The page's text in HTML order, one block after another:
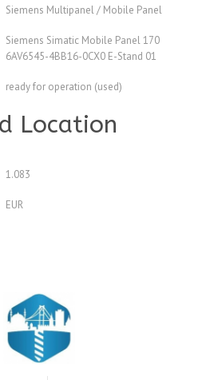
Siemens Multipanel / Mobile Panel
Siemens Simatic Mobile Panel 170
6AV6545-4BB16-0CX0 E-Stand 01
ready for operation (used)
Location
1.083
EUR